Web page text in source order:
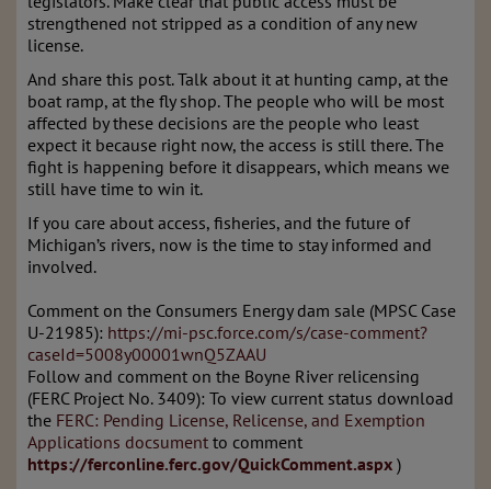
strengthened not stripped as a condition of any new
license.
And share this post. Talk about it at hunting camp, at the
boat ramp, at the fly shop. The people who will be most
affected by these decisions are the people who least
expect it because right now, the access is still there. The
fight is happening before it disappears, which means we
still have time to win it.
If you care about access, fisheries, and the future of
Michigan’s rivers, now is the time to stay informed and
involved.
Comment on the Consumers Energy dam sale (MPSC Case
U-21985): https://mi-psc.force.com/s/case-comment?
caseId=5008y00001wnQ5ZAAU
Follow and comment on the Boyne River relicensing
(FERC Project No. 3409): To view current status download
the FERC: Pending License, Relicense, and Exemption
Applications docsument to comment
https://ferconline.ferc.gov/QuickComment.aspx )